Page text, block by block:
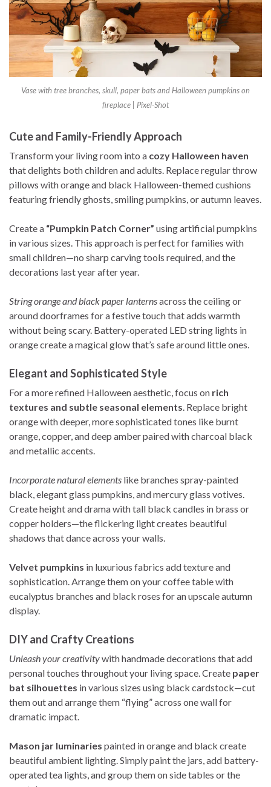
Vase with tree branches, skull, paper bats and Halloween pumpkins on
fireplace | Pixel-Shot
Cute and Family-Friendly Approach
Transform your living room into a cozy Halloween haven
that delights both children and adults. Replace regular throw
pillows with orange and black Halloween-themed cushions
featuring friendly ghosts, smiling pumpkins, or autumn leaves.
Create a “Pumpkin Patch Corner” using artificial pumpkins
in various sizes. This approach is perfect for families with
small children—no sharp carving tools required, and the
decorations last year after year.
String orange and black paper lanternsacross the ceiling or
around doorframes for a festive touch that adds warmth
without being scary. Battery-operated LED string lights in
orange create a magical glow that’s safe around little ones.
Elegant and Sophisticated Style
For a more refined Halloween aesthetic, focus on rich
textures and subtle seasonal elements. Replace bright
orange with deeper, more sophisticated tones like burnt
orange, copper, and deep amber paired with charcoal black
and metallic accents.
Incorporate natural elements like branches spray-painted
black, elegant glass pumpkins, and mercury glass votives.
Create height and drama with tall black candles in brass or
copper holders—the flickering light creates beautiful
shadows that dance across your walls.
Velvet pumpkins in luxurious fabrics add texture and
sophistication. Arrange them on your coffee table with
eucalyptus branches and black roses for an upscale autumn
display.
DIY and Crafty Creations
Unleash your creativitywith handmade decorations that add
personal touches throughout your living space. Create paper
bat silhouettes in various sizes using black cardstock—cut
them out and arrange them “flying” across one wall for
dramatic impact.
Mason jar luminaries painted in orange and black create
beautiful ambient lighting. Simply paint the jars, add battery-
operated tea lights, and group them on side tables or the